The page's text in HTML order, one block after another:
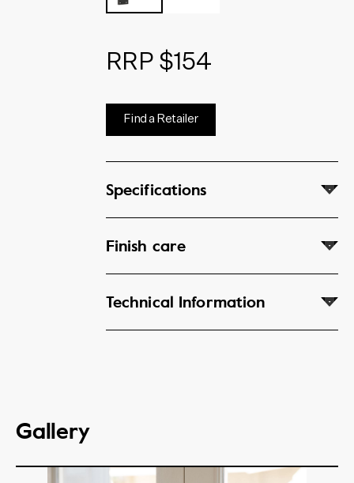
RRP $154
Find a Retailer
Specifications
Finish care
Technical Information
Gallery